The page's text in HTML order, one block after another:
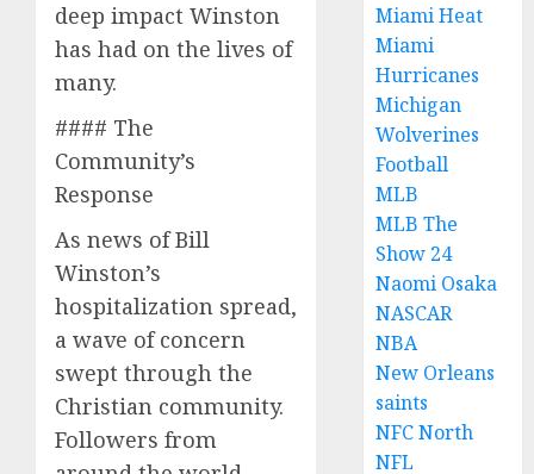
deep impact Winston
has had on the lives of
many.
#### The
Community’s
Response
As news of Bill
Winston’s
hospitalization spread,
a wave of concern
swept through the
Christian community.
Followers from
Miami Heat
Miami
Hurricanes
Michigan
Wolverines
Football
MLB
MLB The
Show 24
Naomi Osaka
NASCAR
NBA
New Orleans
saints
NFC North
NFL